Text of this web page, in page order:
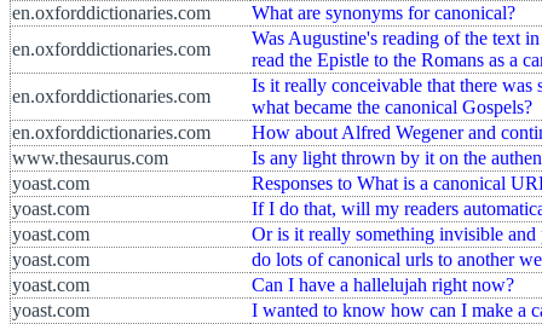
en.oxforddictionaries.com
What are synonyms for canonical?
en.oxforddictionaries.com
Was Augustine's reading of the text
read the Epistle to the Romans as a
en.oxforddictionaries.com
Is it really conceivable that there was
what became the canonical Gospels?
en.oxforddictionaries.com
How about Alfred Wegener and
www.thesaurus.com
Is any light thrown by it on the
yoast.com
Responses to What is a canonical
yoast.com
If I do that, will my readers
yoast.com
Or is it really something invisible
yoast.com
do lots of canonical urls to another
yoast.com
Can I have a hallelujah right now?
yoast.com
I wanted to know how can I make a